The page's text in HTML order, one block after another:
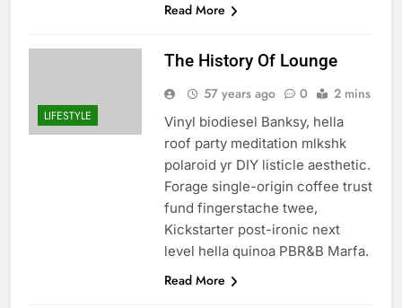
Read More
LIFESTYLE
The History Of Lounge
57 years ago 0 2 mins
Vinyl biodiesel Banksy, hella
roof party meditation mlkshk
polaroid yr DIY listicle aesthetic.
Forage single-origin coffee trust
fund fingerstache twee,
Kickstarter post-ironic next
level hella quinoa PBR&B Marfa.
Read More